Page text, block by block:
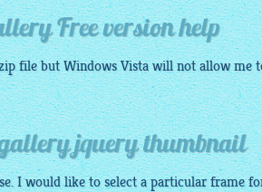
Free version help
file but Windows Vista will not allow me
jquery thumbnail
I would like to select a particular frame